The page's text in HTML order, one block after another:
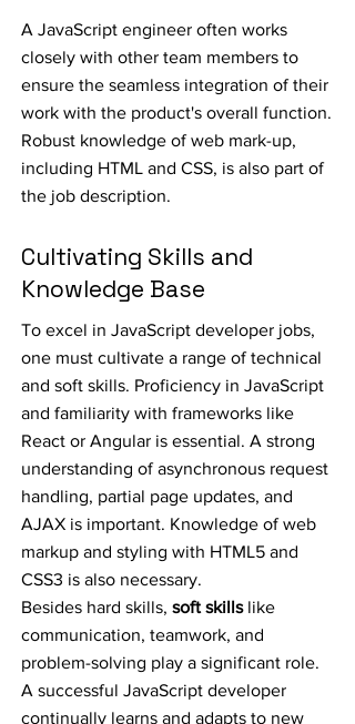
A JavaScript engineer often works
closely with other team members to
ensure the seamless integration of their
work with the product's overall function.
Robust knowledge of web mark-up,
including HTML and CSS, is also part of
the job description.
Cultivating Skills and
Knowledge Base
To excel in JavaScript developer jobs,
one must cultivate a range of technical
and soft skills. Proficiency in JavaScript
and familiarity with frameworks like
React or Angular is essential. A strong
understanding of asynchronous request
handling, partial page updates, and
AJAX is important. Knowledge of web
markup and styling with HTML5 and
CSS3 is also necessary.
Besides hard skills, soft skillslike
communication, teamwork, and
problem-solving play a significant role.
A successful JavaScript developer
continually learns and adapts to new